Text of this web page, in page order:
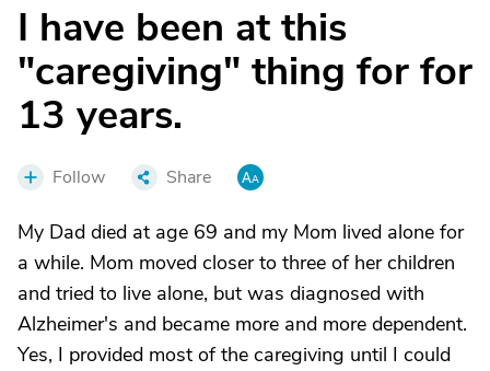
I have been at this
"caregiving" thing for for
13 years.
Follow Share
My Dad died at age 69 and my Mom lived alone for
a while. Mom moved closer to three of her children
and tried to live alone, but was diagnosed with
Alzheimer's and became more and more dependent.
Yes, I provided most of the caregiving until I could